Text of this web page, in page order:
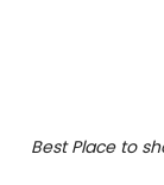
Best Place to